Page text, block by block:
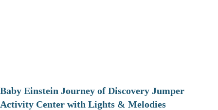
Baby Einstein Journey of Discovery Jumper
Activity Center with Lights & Melodies